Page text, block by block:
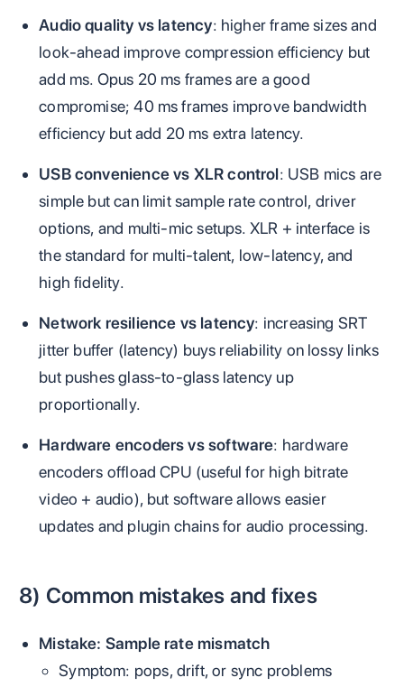
Audio quality vs latency: higher frame sizes and
look‑ahead improve compression efficiency but
add ms. Opus 20 ms frames are a good
compromise; 40 ms frames improve bandwidth
efficiency but add 20 ms extra latency.
USB convenience vs XLR control: USB mics are
simple but can limit sample rate control, driver
options, and multi‑mic setups. XLR + interface is
the standard for multi‑talent, low‑latency, and
high fidelity.
Network resilience vs latency: increasing SRT
jitter buffer (latency) buys reliability on lossy links
but pushes glass‑to‑glass latency up
proportionally.
Hardware encoders vs software: hardware
encoders offload CPU (useful for high bitrate
video + audio), but software allows easier
updates and plugin chains for audio processing.
8) Common mistakes and fixes
Mistake: Sample rate mismatch
Symptom: pops, drift, or sync problems